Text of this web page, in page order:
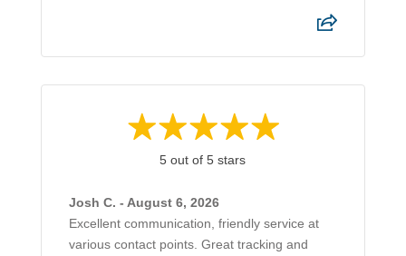
5 out of 5 stars
Josh C. - August 6, 2026
Excellent communication, friendly service at
various contact points. Great tracking and